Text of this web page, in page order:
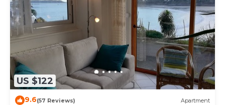
US $122
9.6(57 Reviews) Apartment